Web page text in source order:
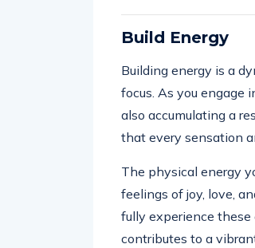
Build Energy
Building energy is a
focus. As you engage
also accumulating a
that every sensation
The physical energy
feelings of joy, love,
fully experience
contributes to a